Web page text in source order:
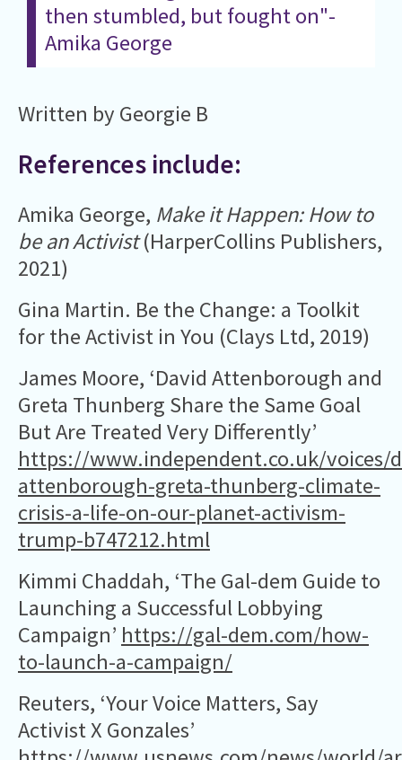
then stumbled, but fought on"-
Amika George
Written by Georgie B
References include:
Amika George, Make it Happen: How to
be an Activist(HarperCollins Publishers,
2021)
Gina Martin. Be the Change: a Toolkit
for the Activist in You (Clays Ltd, 2019)
James Moore, ‘David Attenborough and
Greta Thunberg Share the Same Goal
But Are Treated Very Differently’
https://www.independent.co.uk/voices/
attenborough-greta-thunberg-climate-
crisis-a-life-on-our-planet-activism-
trump-b747212.html
Kimmi Chaddah, ‘The Gal-dem Guide to
Launching a Successful Lobbying
Campaign’ https://gal-dem.com/how-
to-launch-a-campaign/
Reuters, ‘Your Voice Matters, Say
Activist X Gonzales’